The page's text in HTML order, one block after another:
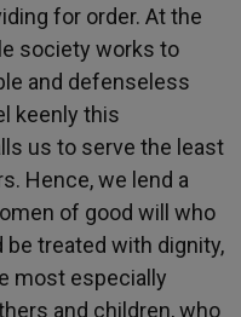
for order. At the
society works to
and defenseless
keenly this
us to serve the least
Hence, we lend a
of good will who
treated with dignity,
most especially
and children, who